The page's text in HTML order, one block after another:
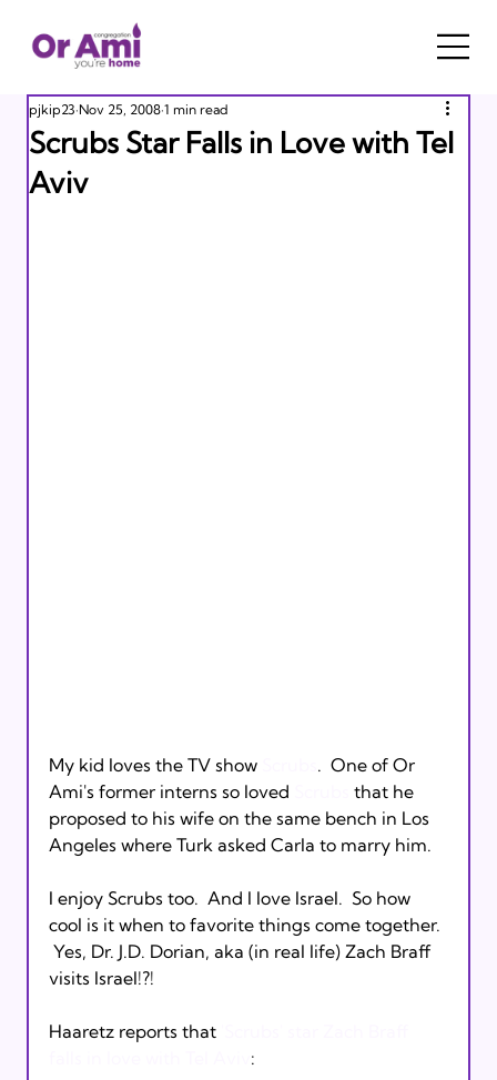
Scrubs Star Falls in Love with Tel
Aviv
pjkip23 Nov 25, 2008 1 min read
My kid loves the TV show
.  One of Or
Ami's former interns so loved
that he
proposed to his wife on the same bench in Los
Angeles where Turk asked Carla to marry him.
I enjoy Scrubs too.  And I love Israel.  So how
cool is it when to favorite things come together.
Yes, Dr. J.D. Dorian, aka (in real life) Zach Braff
visits Israel!?!
Haaretz reports that